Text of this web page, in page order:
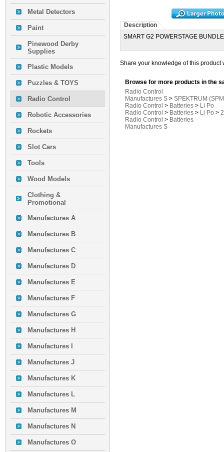
Metal Detectors
Paint
Pinewood Derby
Supplies
Plastic Models
Puzzles & TOYS
Radio Control
Robotic Accessories
Rockets
Slot Cars
Tools
Wood Models
Clothing &
Promotional
Manufactures A
Manufactures B
Manufactures C
Manufactures D
Manufactures E
Manufactures F
Manufactures G
Manufactures H
Manufactures I
Manufactures J
Manufactures K
Manufactures L
Manufactures M
Manufactures N
Manufactures O
Description
SMART G2 POWERSTAGE
Share your knowledge of this product
Browse for more products in the
Radio Control
Manufactures S > SPEKTRUM
Radio Control > Batteries > Li Po
Radio Control > Batteries > Li Po >
Radio Control > Batteries
Manufactures S